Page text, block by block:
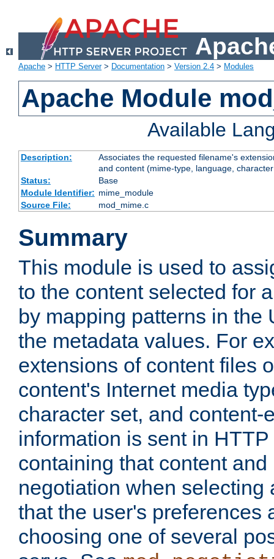
Apache > HTTP Server> Documentation > Version 2.4 > Modules
Apache Module
Available
Description:
Associates the requested filename's
and content (mime-type, language,
Status:
Base
Module Identifier: mime_module
Source File:
mod_mime.c
Summary
This module is used to
to the content selected for
by mapping patterns in the
the metadata values. For
extensions of content files
content's Internet media
character set, and content-
information is sent in
containing that content
negotiation when selecting
that the user's preferences
choosing one of several